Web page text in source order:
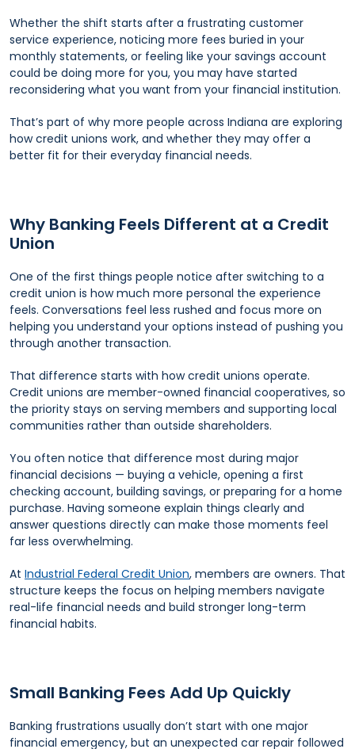
Whether the shift starts after a frustrating customer
service experience, noticing more fees buried in your
monthly statements, or feeling like your savings account
could be doing more for you, you may have started
reconsidering what you want from your financial institution.
That’s part of why more people across Indiana are exploring
how credit unions work, and whether they may offer a
better fit for their everyday financial needs.
Why Banking Feels Different at a Credit
Union
One of the first things people notice after switching to a
credit union is how much more personal the experience
feels. Conversations feel less rushed and focus more on
helping you understand your options instead of pushing you
through another transaction.
That difference starts with how credit unions operate.
Credit unions are member-owned financial cooperatives, so
the priority stays on serving members and supporting local
communities rather than outside shareholders.
You often notice that difference most during major
financial decisions — buying a vehicle, opening a first
checking account, building savings, or preparing for a home
purchase. Having someone explain things clearly and
answer questions directly can make those moments feel
far less overwhelming.
At Industrial Federal Credit Union, members are owners. That
structure keeps the focus on helping members navigate
real-life financial needs and build stronger long-term
financial habits.
Small Banking Fees Add Up Quickly
Banking frustrations usually don’t start with one major
financial emergency, but an unexpected car repair followed